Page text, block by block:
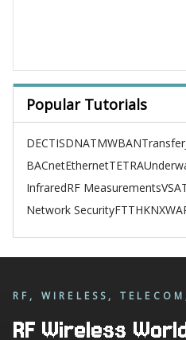
Popular Tutorials
DECTISDNATMWBAN
BACnetEthernetTETRA
InfraredRF Measurements
Network SecurityFTTHKNX
RF, WIRELESS,
RF Wireless